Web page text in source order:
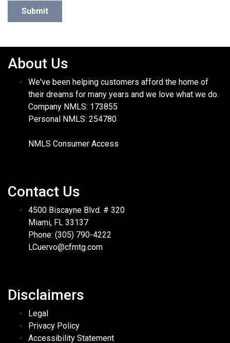
Submit
About Us
We've been helping customers afford the home of
their dreams for many years and we love what we do.
Company NMLS: 173855
Personal NMLS: 254780
NMLS Consumer Access
Contact Us
4500 Biscayne Blvd. # 320
Miami, FL 33137
Phone: (305) 790-4222
LCuervo@cfmtg.com
Disclaimers
Legal
Privacy Policy
Accessibility Statement